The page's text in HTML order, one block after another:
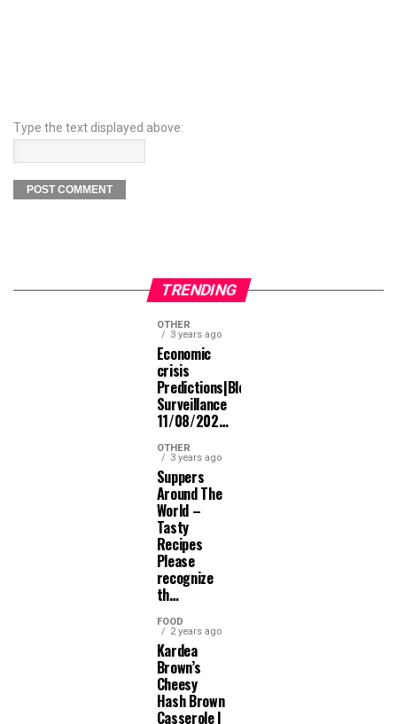
Type the text displayed above:
TRENDING
OTHER
3 years ago
Economic
crisis
Predictions|Bloomberg
Surveillance
11/08/202…
OTHER
3 years ago
Suppers
Around The
World –
Tasty
Recipes
Please
recognize
th…
FOOD
2 years ago
Kardea
Brown’s
Cheesy
Hash Brown
Casserole |